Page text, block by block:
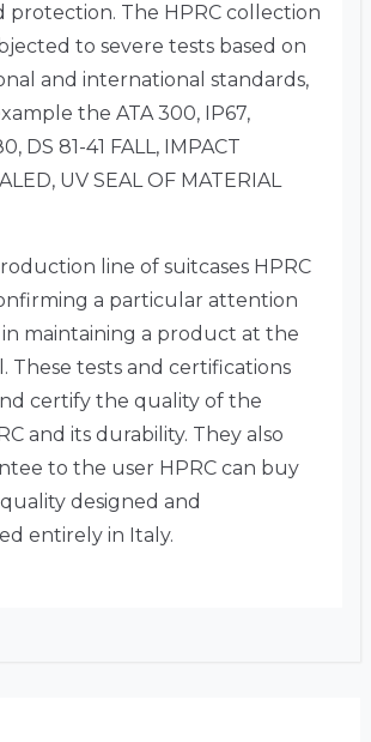
protection. The HPRC collection
to severe tests based on
and international standards,
the ATA 300, IP67,
DS 81-41 FALL, IMPACT
UV SEAL OF MATERIAL
line of suitcases HPRC
a particular attention
maintaining a product at the
These tests and certifications
certify the quality of the
and its durability. They also
to the user HPRC can buy
designed and
entirely in Italy.